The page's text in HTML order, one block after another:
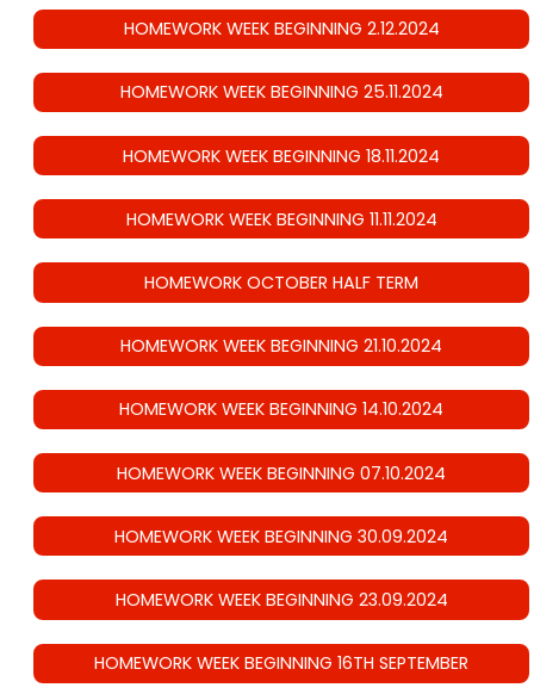
HOMEWORK WEEK BEGINNING 2.12.2024
HOMEWORK WEEK BEGINNING 25.11.2024
HOMEWORK WEEK BEGINNING 18.11.2024
HOMEWORK WEEK BEGINNING 11.11.2024
HOMEWORK OCTOBER HALF TERM
HOMEWORK WEEK BEGINNING 21.10.2024
HOMEWORK WEEK BEGINNING 14.10.2024
HOMEWORK WEEK BEGINNING 07.10.2024
HOMEWORK WEEK BEGINNING 30.09.2024
HOMEWORK WEEK BEGINNING 23.09.2024
HOMEWORK WEEK BEGINNING 16TH SEPTEMBER